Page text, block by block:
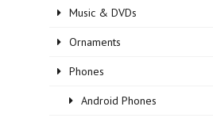
Music & DVDs
Ornaments
Phones
Android Phones